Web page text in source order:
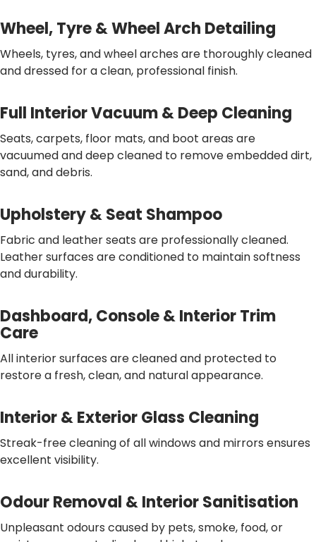
Wheel, Tyre & Wheel Arch Detailing
Wheels, tyres, and wheel arches are thoroughly cleaned
and dressed for a clean, professional finish.
Full Interior Vacuum & Deep Cleaning
Seats, carpets, floor mats, and boot areas are
vacuumed and deep cleaned to remove embedded dirt,
sand, and debris.
Upholstery & Seat Shampoo
Fabric and leather seats are professionally cleaned.
Leather surfaces are conditioned to maintain softness
and durability.
Dashboard, Console & Interior Trim
Care
All interior surfaces are cleaned and protected to
restore a fresh, clean, and natural appearance.
Interior & Exterior Glass Cleaning
Streak-free cleaning of all windows and mirrors ensures
excellent visibility.
Odour Removal & Interior Sanitisation
Unpleasant odours caused by pets, smoke, food, or